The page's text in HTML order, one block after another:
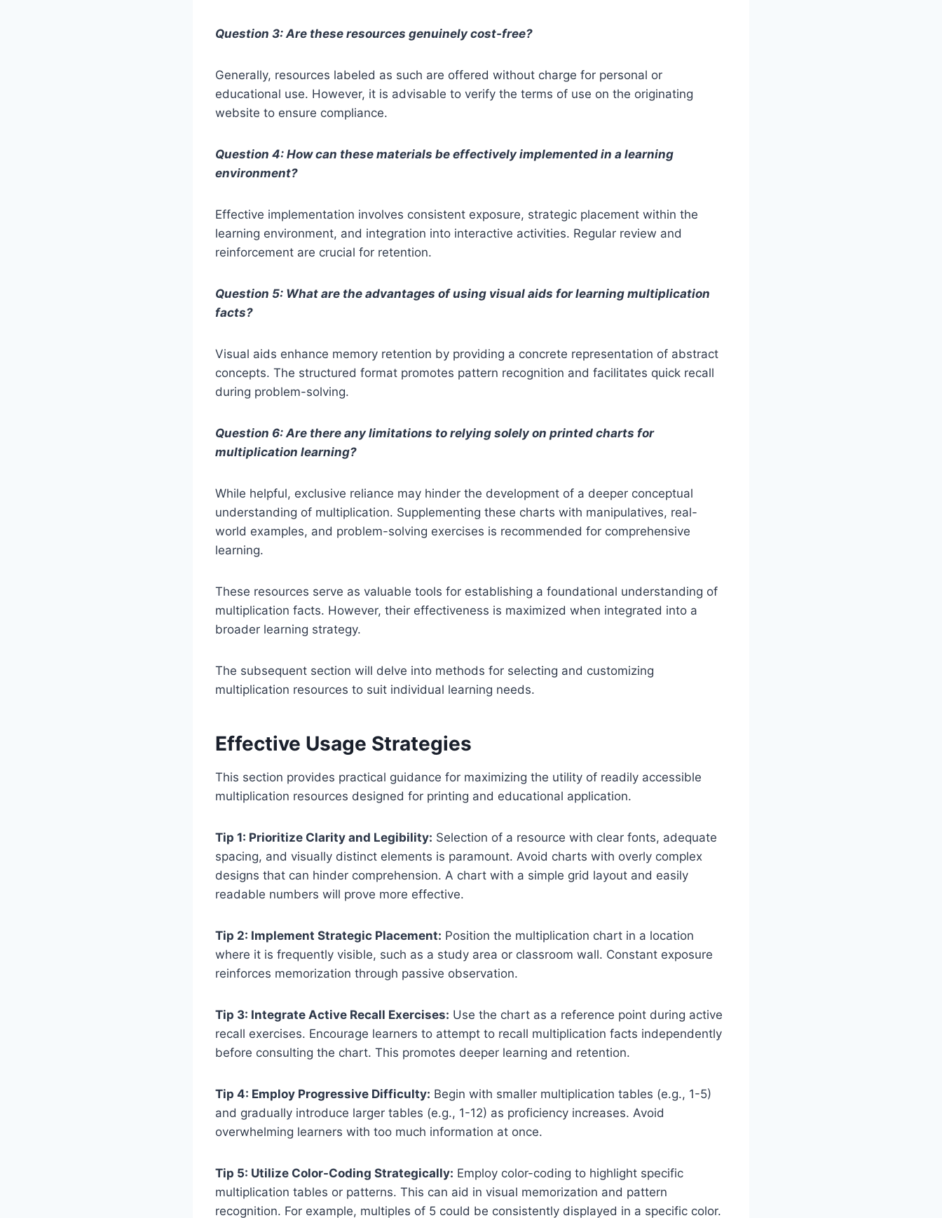
Question 3: Are these resources genuinely cost-free?
Generally, resources labeled as such are offered without charge for personal or
educational use. However, it is advisable to verify the terms of use on the originating
website to ensure compliance.
Question 4: How can these materials be effectively implemented in a learning
environment?
Effective implementation involves consistent exposure, strategic placement within the
learning environment, and integration into interactive activities. Regular review and
reinforcement are crucial for retention.
Question 5: What are the advantages of using visual aids for learning multiplication
facts?
Visual aids enhance memory retention by providing a concrete representation of abstract
concepts. The structured format promotes pattern recognition and facilitates quick recall
during problem-solving.
Question 6: Are there any limitations to relying solely on printed charts for
multiplication learning?
While helpful, exclusive reliance may hinder the development of a deeper conceptual
understanding of multiplication. Supplementing these charts with manipulatives, real-
world examples, and problem-solving exercises is recommended for comprehensive
learning.
These resources serve as valuable tools for establishing a foundational understanding of
multiplication facts. However, their effectiveness is maximized when integrated into a
broader learning strategy.
The subsequent section will delve into methods for selecting and customizing
multiplication resources to suit individual learning needs.
Effective Usage Strategies
This section provides practical guidance for maximizing the utility of readily accessible
multiplication resources designed for printing and educational application.
Tip 1: Prioritize Clarity and Legibility: Selection of a resource with clear fonts, adequate
spacing, and visually distinct elements is paramount. Avoid charts with overly complex
designs that can hinder comprehension. A chart with a simple grid layout and easily
readable numbers will prove more effective.
Tip 2: Implement Strategic Placement: Position the multiplication chart in a location
where it is frequently visible, such as a study area or classroom wall. Constant exposure
reinforces memorization through passive observation.
Tip 3: Integrate Active Recall Exercises: Use the chart as a reference point during active
recall exercises. Encourage learners to attempt to recall multiplication facts independently
before consulting the chart. This promotes deeper learning and retention.
Tip 4: Employ Progressive Difficulty: Begin with smaller multiplication tables (e.g., 1-5)
and gradually introduce larger tables (e.g., 1-12) as proficiency increases. Avoid
overwhelming learners with too much information at once.
Tip 5: Utilize Color-Coding Strategically: Employ color-coding to highlight specific
multiplication tables or patterns. This can aid in visual memorization and pattern
recognition. For example, multiples of 5 could be consistently displayed in a specific color.